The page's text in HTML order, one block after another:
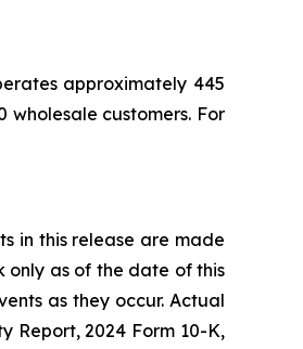
approximately 445
customers. For
in this release are made
only as of the date of this
as they occur. Actual
Report, 2024 Form 10-K,